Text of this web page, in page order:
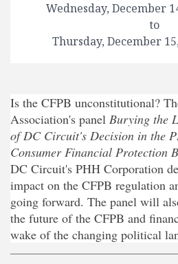
Wednesday, December
to
Thursday, December
Is the CFPB unconstitutional?
Association's panel Burying the
of DC Circuit's Decision in the
Consumer Financial Protection
DC Circuit's PHH Corporation
impact on the CFPB regulation
going forward. The panel will
the future of the CFPB and
wake of the changing political